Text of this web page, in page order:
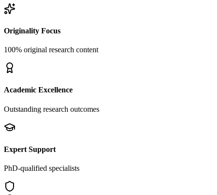
Originality Focus
100% original research content
Academic Excellence
Outstanding research outcomes
Expert Support
PhD-qualified specialists